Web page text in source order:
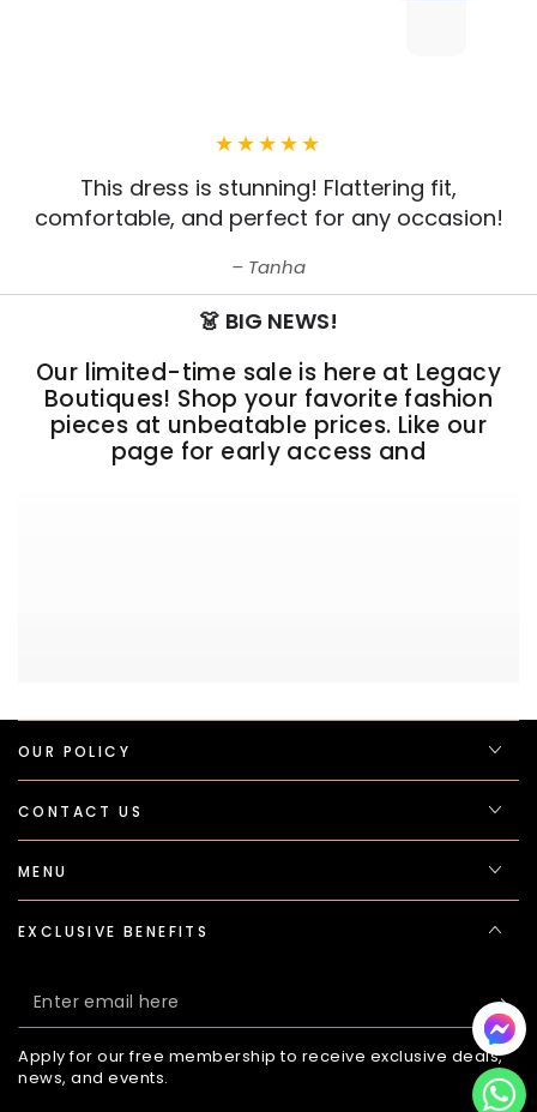
This dress is stunning! Flattering fit,
comfortable, and perfect for any occasion!
Tanha
👗 BIG NEWS!
Our limited-time sale is here at Legacy
Boutiques! Shop your favorite fashion
pieces at unbeatable prices. Like our
page for early access and
OUR POLICY
CONTACT US
MENU
EXCLUSIVE BENEFITS
Enter
email
here
Apply for our free membership to receive exclusive deals,
news, and events.